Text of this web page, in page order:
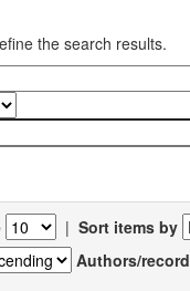
the search results.
| Sort items by
Authors/record